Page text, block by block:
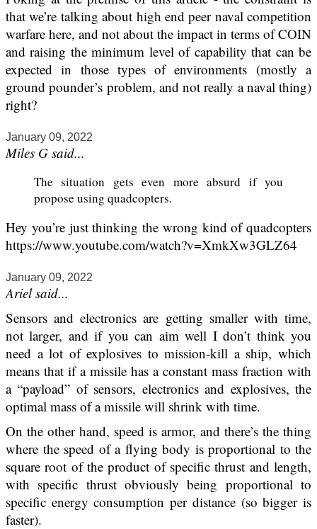
that we’re talking about high end peer naval competition
warfare here, and not about the impact in terms of COIN
and raising the minimum level of capability that can be
expected in those types of environments (mostly a
ground pounder’s problem, and not really a naval thing)
right?
January 09, 2022
Miles G said...
The situation gets even more absurd if you
propose using quadcopters.
Hey you’re just thinking the wrong kind of quadcopters
https://www.youtube.com/watch?v=XmkXw3GLZ64
January 09, 2022
Ariel said...
Sensors and electronics are getting smaller with time,
not larger, and if you can aim well I don’t think you
need a lot of explosives to mission-kill a ship, which
means that if a missile has a constant mass fraction with
a “payload” of sensors, electronics and explosives, the
optimal mass of a missile will shrink with time.
On the other hand, speed is armor, and there’s the thing
where the speed of a flying body is proportional to the
square root of the product of specific thrust and length,
with specific thrust obviously being proportional to
specific energy consumption per distance (so bigger is
faster).